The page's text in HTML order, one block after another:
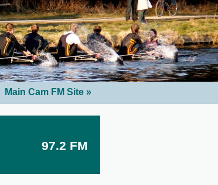
Main Cam FM Site »
97.2 FM